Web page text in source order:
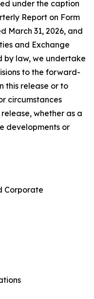
under the caption
Report on Form
March 31, 2026, and
and Exchange
by law, we undertake
to the forward-
this release or to
circumstances
whether as a
developments or
Corporate